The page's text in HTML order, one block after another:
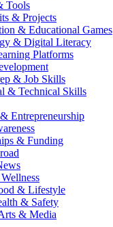
Tools
& Projects
& Educational Games
& Digital Literacy
Platforms
& Job Skills
& Technical Skills
Entrepreneurship
& Funding
& Lifestyle
& Safety
& Media